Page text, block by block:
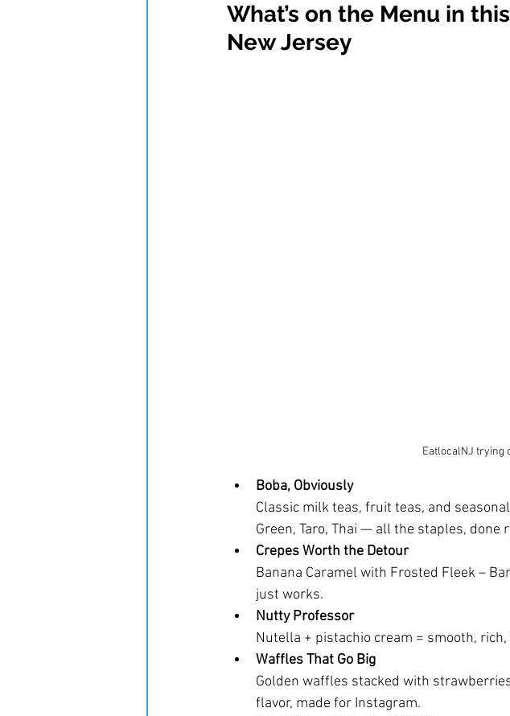
What’s on the Menu in
New Jersey
EatlocalNJ trying
Boba, Obviously
Classic milk teas, fruit teas, and
Green, Taro, Thai — all the staples, done
Crepes Worth the Detour
Banana Caramel with Frosted Fleek –
just works.
Nutty Professor
Nutella + pistachio cream = smooth,
Waffles That Go Big
Golden waffles stacked with
flavor, made for Instagram.